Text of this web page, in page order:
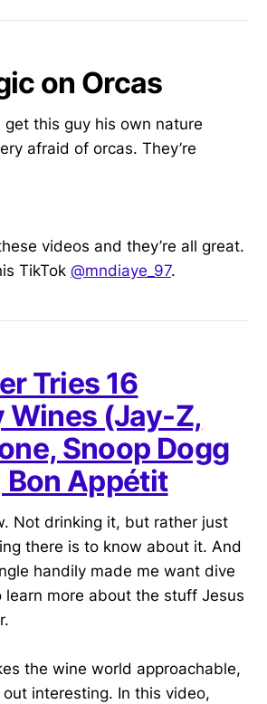
on Orcas
get this guy his own nature
afraid of orcas. They’re
videos and they’re all great.
TikTok @mndiaye_97.
Tries 16
Wines (Jay-Z,
Snoop Dogg
Bon Appétit
Not drinking it, but rather just
there is to know about it. And
handily made me want dive
more about the stuff Jesus
the wine world approachable,
interesting. In this video,